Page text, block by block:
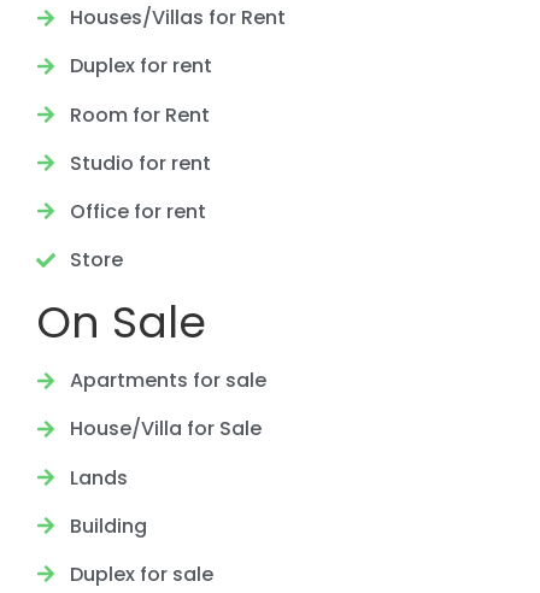
Houses/Villas for Rent
Duplex for rent
Room for Rent
Studio for rent
Office for rent
Store
On Sale
Apartments for sale
House/Villa for Sale
Lands
Building
Duplex for sale